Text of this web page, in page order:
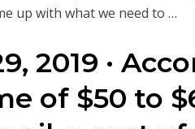
up with what we need to …
2019 ·
of $50 to